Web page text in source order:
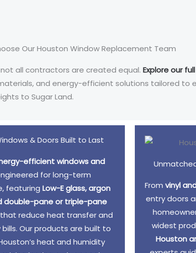
Our Houston Window Replacement Team
all contractors are created equal. Explore our
and energy-efficient solutions tailored to
to Sugar Land.
& Doors Built to Last
efficient windows and
for long-term
featuring Low-E glass, argon
double-pane or triple-pane
reduce heat transfer and
Our products are built to
heat and humidity
From vinyl
entry doors
widest
Houston